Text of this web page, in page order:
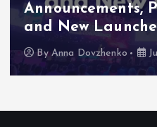
Announcements,
and New
ByAnna Dovzhenko